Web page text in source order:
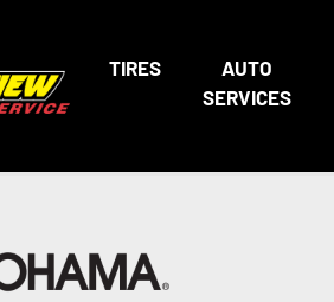
TIRES
AUTO
SERVICES